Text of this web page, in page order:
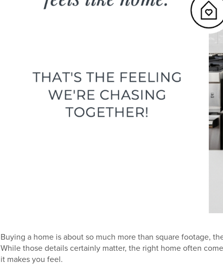
Buying a home is about so much more than square footage,
While those details certainly matter, the right home often
it makes you feel.